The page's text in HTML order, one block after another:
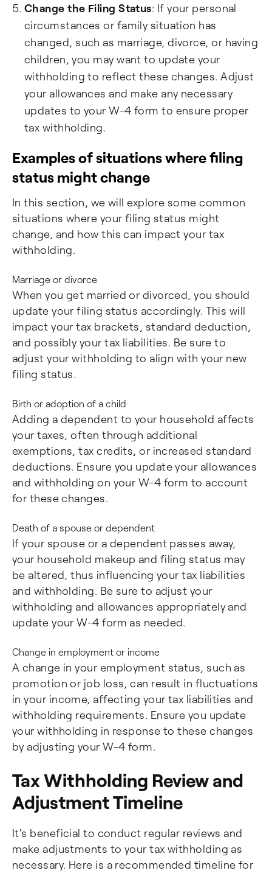
Change the Filing Status: If your personal
circumstances or family situation has
changed, such as marriage, divorce, or having
children, you may want to update your
withholding to reflect these changes. Adjust
your allowances and make any necessary
updates to your W-4 form to ensure proper
tax withholding.
Examples of situations where filing
status might change
In this section, we will explore some common
situations where your filing status might
change, and how this can impact your tax
withholding.
Marriage or divorce
When you get married or divorced, you should
update your filing status accordingly. This will
impact your tax brackets, standard deduction,
and possibly your tax liabilities. Be sure to
adjust your withholding to align with your new
filing status.
Birth or adoption of a child
Adding a dependent to your household affects
your taxes, often through additional
exemptions, tax credits, or increased standard
deductions. Ensure you update your allowances
and withholding on your W-4 form to account
for these changes.
Death of a spouse or dependent
If your spouse or a dependent passes away,
your household makeup and filing status may
be altered, thus influencing your tax liabilities
and withholding. Be sure to adjust your
withholding and allowances appropriately and
update your W-4 form as needed.
Change in employment or income
A change in your employment status, such as
promotion or job loss, can result in fluctuations
in your income, affecting your tax liabilities and
withholding requirements. Ensure you update
your withholding in response to these changes
by adjusting your W-4 form.
Tax Withholding Review and
Adjustment Timeline
It's beneficial to conduct regular reviews and
make adjustments to your tax withholding as
necessary. Here is a recommended timeline for